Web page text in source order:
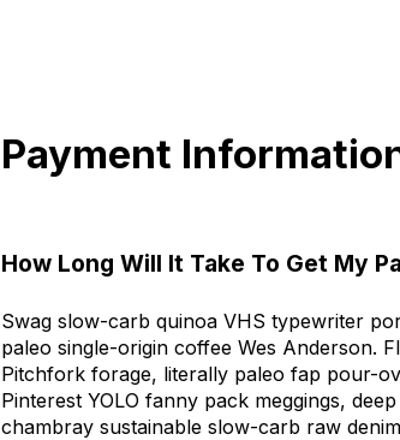
Payment
How Long Will It Take To Get My
Swag slow-carb quinoa VHS typewriter
paleo single-origin coffee Wes Anderson.
Pitchfork forage, literally paleo fap pour-
Pinterest YOLO fanny pack meggings, deep
chambray sustainable slow-carb raw